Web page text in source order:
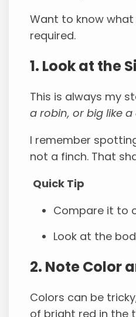
Want to know what
required.
1. Look at the
This is always my
a robin, or big like
I remember
not a finch. That
Quick Tip
Compare it to
Look at the
2. Note Color
Colors can be
of bright red in the